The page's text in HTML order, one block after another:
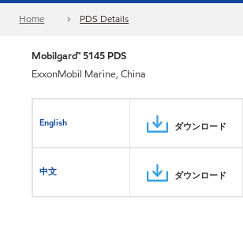
Home PDS Details
Mobilgard™ 5145 PDS
ExxonMobil Marine, China
English ダウンロード
中文 ダウンロード